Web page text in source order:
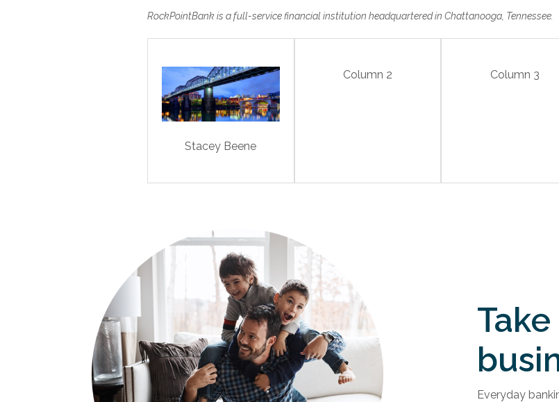
RockPointBank is a full-service financial institution headquartered in Chattanooga, Tennessee.
Stacey Beene
Column 2 Column 3
Everyday